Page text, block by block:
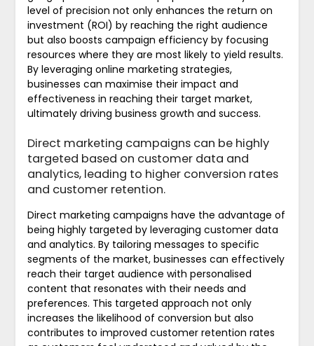
level of precision not only enhances the return on
investment (ROI) by reaching the right audience
but also boosts campaign efficiency by focusing
resources where they are most likely to yield results.
By leveraging online marketing strategies,
businesses can maximise their impact and
effectiveness in reaching their target market,
ultimately driving business growth and success.
Direct marketing campaigns can be highly
targeted based on customer data and
analytics, leading to higher conversion rates
and customer retention.
Direct marketing campaigns have the advantage of
being highly targeted by leveraging customer data
and analytics. By tailoring messages to specific
segments of the market, businesses can effectively
reach their target audience with personalised
content that resonates with their needs and
preferences. This targeted approach not only
increases the likelihood of conversion but also
contributes to improved customer retention rates